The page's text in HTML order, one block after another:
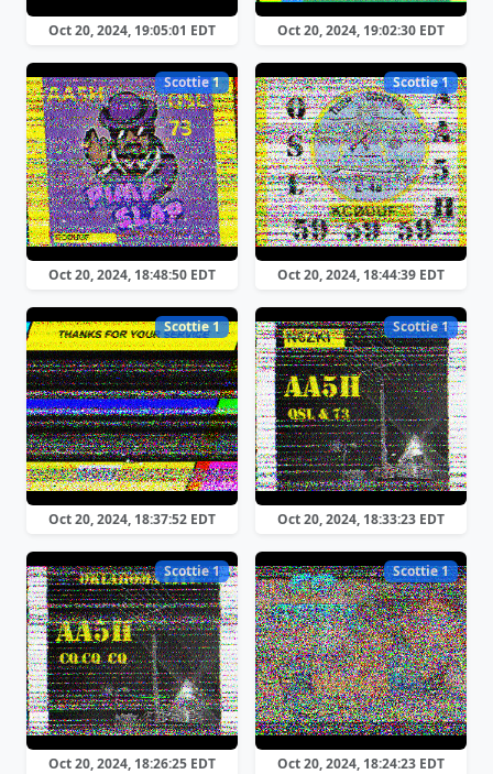
Oct 20, 2024, 19:05:01 EDT Oct 20, 2024, 19:02:30 EDT
Scottie 1
Oct 20, 2024, 18:48:50 EDT
Scottie 1
Oct 20, 2024, 18:44:39 EDT
Scottie 1
Oct 20, 2024, 18:37:52 EDT
Scottie 1
Oct 20, 2024, 18:33:23 EDT
Scottie 1
Oct 20, 2024, 18:26:25 EDT
Scottie 1
Oct 20, 2024, 18:24:23 EDT